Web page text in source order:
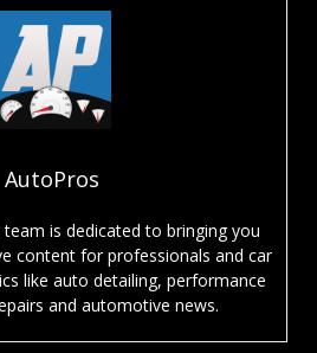
AutoPros
is dedicated to bringing you
content for professionals and car
like auto detailing, performance
and automotive news.